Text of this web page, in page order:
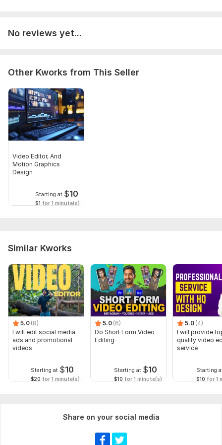
Video Editing
No reviews yet...
Other Kworks from This Seller
Video Editor, And
Motion Graphics
Design
Starting at $10
$1 for 1 minute(s)
Similar Kworks
5.0 (8)
I will edit social media
ads and promotional
videos
Starting at $10
$20 for 1 minute(s)
5.0 (6)
Do Short Form Video
Editing
Starting at $10
$10 for 1 minute(s)
5.0 (4)
I will provide
quality video
service
Starting
$10 for 1
Share on your social media